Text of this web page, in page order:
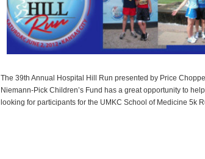
The 39th Annual Hospital Hill Run presented by Price
Niemann-Pick Children’s Fund has a great opportunity to
looking for participants for the UMKC School of Medicine 5k